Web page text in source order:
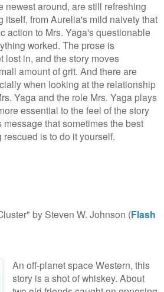
newest around, are still refreshing
itself, from Aurelia's mild naivety that
action to Mrs. Yaga's questionable
worked. The prose is
lost in, and the story moves
amount of grit. And there are
when looking at the relationship
Yaga and the role Mrs. Yaga plays
essential to the feel of the story
that sometimes the best
is to do it yourself.
by Steven W. Johnson (Flash
An off-planet space Western, this
story is a shot of whiskey. About